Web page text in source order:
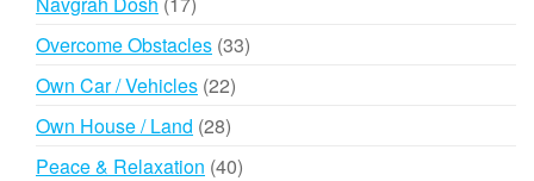
products
Overcome Obstacles 3333
Own Car / Vehicles 2222
Own House / Land 2828
products
Peace & Relaxation 4040